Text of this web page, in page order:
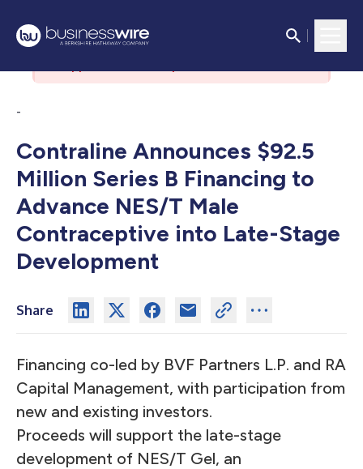
-
Contraline Announces $92.5
Million Series B Financing to
Advance NES/T Male
Contraceptive into Late-Stage
Development
Share
Financing co-led by BVF Partners L.P. and RA
Capital Management, with participation from
new and existing investors.
Proceeds will support the late-stage
development of NES/T Gel, an
There was an issue with the
authorization server. Please contact